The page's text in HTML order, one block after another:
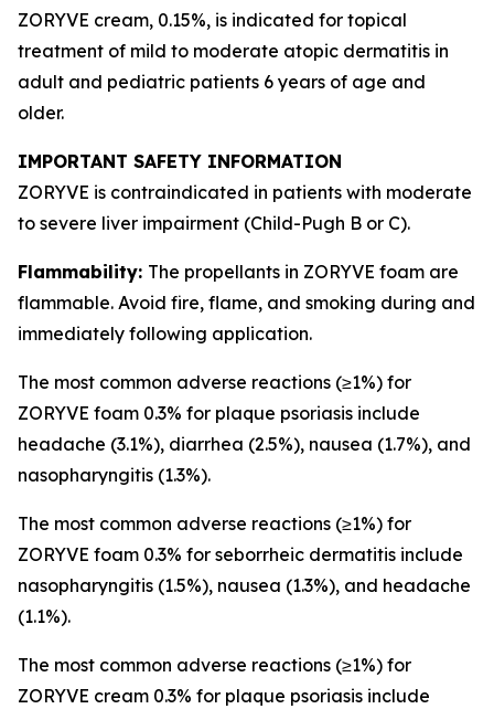
ZORYVE cream, 0.15%, is indicated for topical
treatment of mild to moderate atopic dermatitis in
adult and pediatric patients 6 years of age and
older.
IMPORTANT SAFETY INFORMATION
ZORYVE is contraindicated in patients with moderate
to severe liver impairment (Child-Pugh B or C).
Flammability: The propellants in ZORYVE foam are
flammable. Avoid fire, flame, and smoking during and
immediately following application.
The most common adverse reactions (≥1%) for
ZORYVE foam 0.3% for plaque psoriasis include
headache (3.1%), diarrhea (2.5%), nausea (1.7%), and
nasopharyngitis (1.3%).
The most common adverse reactions (≥1%) for
ZORYVE foam 0.3% for seborrheic dermatitis include
nasopharyngitis (1.5%), nausea (1.3%), and headache
(1.1%).
The most common adverse reactions (≥1%) for
ZORYVE cream 0.3% for plaque psoriasis include